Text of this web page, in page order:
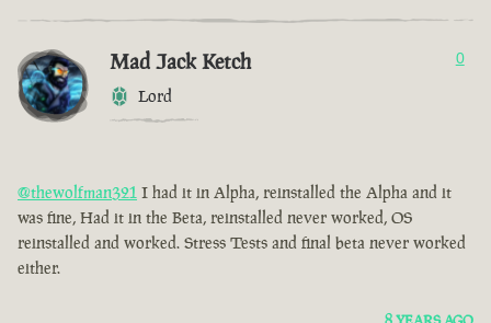
Mad Jack Ketch
Lord
0
@thewolfman321 I had it in Alpha, reinstalled the Alpha and it
was fine, Had it in the Beta, reinstalled never worked, OS
reinstalled and worked. Stress Tests and final beta never worked
either.